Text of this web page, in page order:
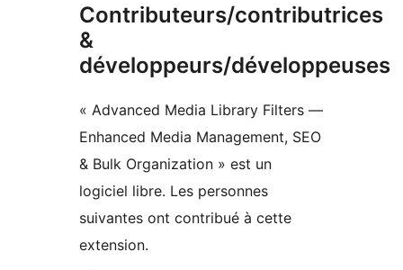
Contributeurs/contributrices
&
développeurs/développeuses
« Advanced Media Library Filters —
Enhanced Media Management, SEO
& Bulk Organization » est un
logiciel libre. Les personnes
suivantes ont contribué à cette
extension.